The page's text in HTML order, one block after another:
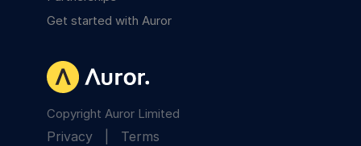
Get started with Auror
Copyright Auror Limited
Privacy Terms